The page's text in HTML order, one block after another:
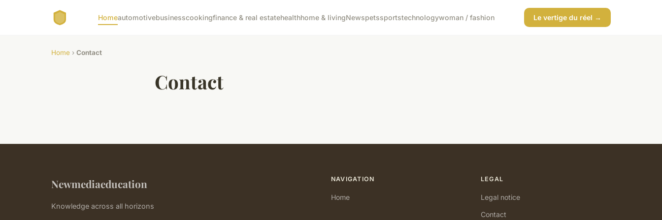
Homeautomotivebusinesscookingfinance & real estatehealthhome & livingNewspetssportstechnologywoman / fashion Le vertige du réel →
Home › Contact
Contact
Newmediaeducation
Knowledge across all horizons
NAVIGATION
Home
LEGAL
Legal notice
Contact